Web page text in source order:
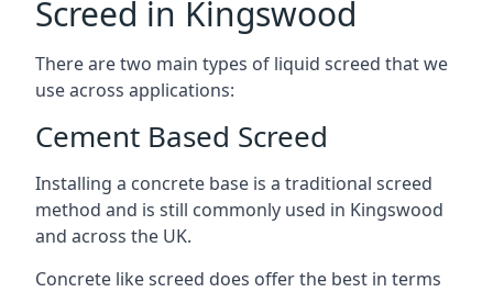
Screed in Kingswood
There are two main types of liquid screed that we
use across applications:
Cement Based Screed
Installing a concrete base is a traditional screed
method and is still commonly used in Kingswood
and across the UK.
Concrete like screed does offer the best in terms